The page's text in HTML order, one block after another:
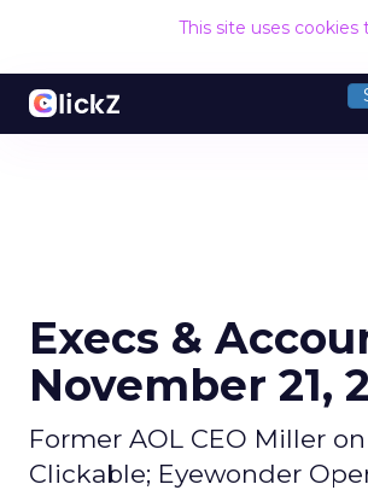
This site uses
Execs &
November 21,
Former AOL CEO Miller
Clickable; Eyewonder